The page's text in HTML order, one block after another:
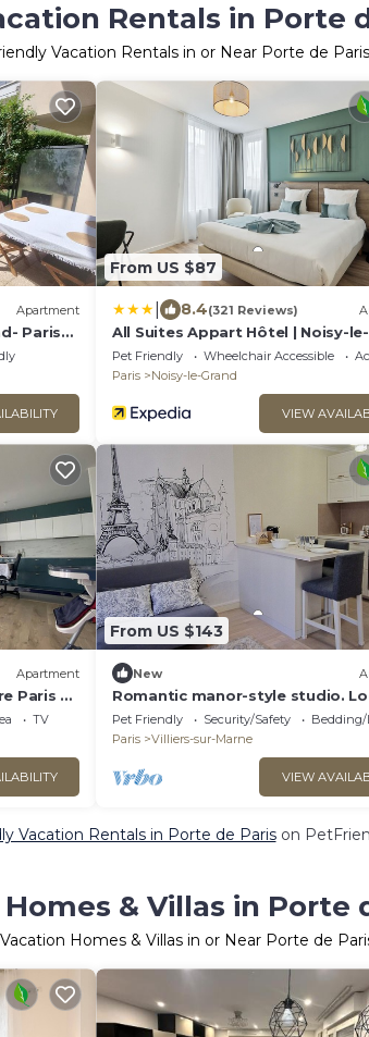
Rentals in Porte
Vacation Rentals in or Near Porte de Paris
Apartment
Paris
From US $87
8.4(321 Reviews)
All Suites Appart Hôtel | Noisy-
Pet Friendly Wheelchair Accessible
Paris
Noisy-le-Grand
VIEW
Apartment
Paris et
TV
From US $143
New
Romantic manor-style studio.
25 min. from Paris and
Pet Friendly Security/Safety
Bedding/
Paris
Villiers-sur-Marne
VIEW
Vacation Rentals in Porte de Parison
& Villas in Porte
Homes & Villas in or Near Porte de